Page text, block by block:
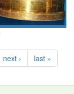
next › last »